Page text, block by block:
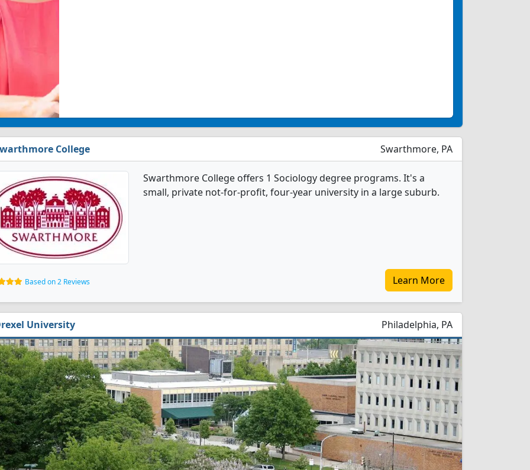
College Swarthmore, PA
Swarthmore College offers 1 Sociology degree programs. It's a
small, private not-for-profit, four-year university in a large suburb.
Based on 2 Reviews Learn More
University Philadelphia, PA